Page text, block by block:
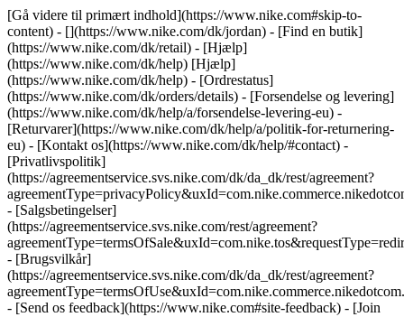
[Gå videre til primært indhold](https://www.nike.com#skip-to-
content) - [](https://www.nike.com/dk/jordan) - [Find en butik]
(https://www.nike.com/dk/retail) - [Hjælp]
(https://www.nike.com/dk/help) [Hjælp]
(https://www.nike.com/dk/help) - [Ordrestatus]
(https://www.nike.com/dk/orders/details) - [Forsendelse og levering]
(https://www.nike.com/dk/help/a/forsendelse-levering-eu) -
[Returvarer](https://www.nike.com/dk/help/a/politik-for-returnering-
eu) - [Kontakt os](https://www.nike.com/dk/help/#contact) -
[Privatlivspolitik]
(https://agreementservice.svs.nike.com/dk/da_dk/rest/agreement?
- [Salgsbetingelser]
(https://agreementservice.svs.nike.com/rest/agreement?
- [Brugsvilkår]
(https://agreementservice.svs.nike.com/dk/da_dk/rest/agreement?
- [Send os feedback](https://www.nike.com#site-feedback) - [Join